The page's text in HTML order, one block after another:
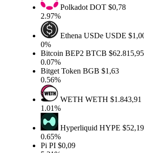
PolkadotDOT$0,78
2.97%
Ethena USDeUSDE$1,00
Bitcoin BEP2BTCB$62.815,95
0.07%
Bitget TokenBGB$1,63
0.56%
WETHWETH$1.843,91
1.01%
HyperliquidHYPE$52,19
0.65%
Pi
PI$0,09